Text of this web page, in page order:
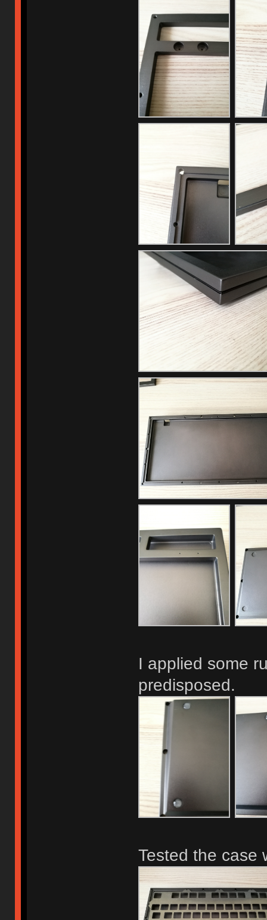
I applied some
predisposed.
Tested the case